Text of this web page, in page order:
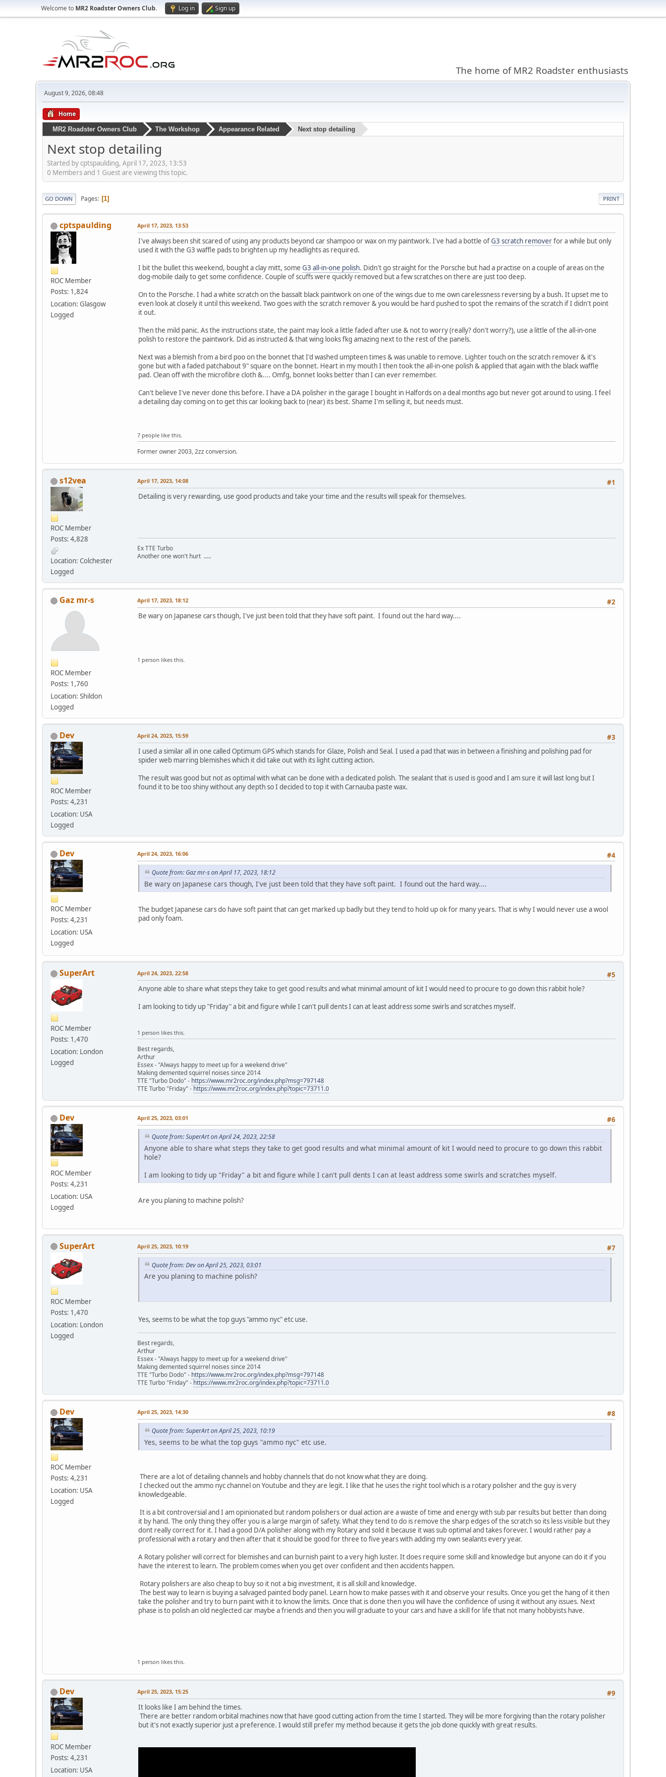
Welcome to MR2 Roadster Owners Club. Log in Sign up
The home of MR2 Roadster enthusiasts
August 9, 2026, 08:48
Home
MR2 Roadster Owners Club The Workshop Appearance Related Next stop detailing
Next stop detailing
Started by cptspaulding, April 17, 2023, 13:53
0 Members and 1 Guest are viewing this topic.
PRINT
GO DOWN Pages 1
cptspaulding
ROC Member
Posts: 1,824
Location: Glasgow
Logged
April 17, 2023, 13:53
I've always been shit scared of using any products beyond car shampoo or wax on my paintwork. I've had a bottle ofG3 scratch removerfor a while but only
used it with the G3 waffle pads to brighten up my headlights as required.
I bit the bullet this weekend, bought a clay mitt, some G3 all-in-one polish. Didn't go straight for the Porsche but had a practise on a couple of areas on the
dog-mobile daily to get some confidence. Couple of scuffs were quickly removed but a few scratches on there are just too deep.
On to the Porsche. I had a white scratch on the bassalt black paintwork on one of the wings due to me own carelessness reversing by a bush. It upset me to
even look at closely it until this weekend. Two goes with the scratch remover & you would be hard pushed to spot the remains of the scratch if I didn't point
it out.
Then the mild panic. As the instructions state, the paint may look a little faded after use & not to worry (really? don't worry?), use a little of the all-in-one
polish to restore the paintwork. Did as instructed & that wing looks fkg amazing next to the rest of the panels.
Next was a blemish from a bird poo on the bonnet that I'd washed umpteen times & was unable to remove. Lighter touch on the scratch remover & it's
gone but with a faded patchabout 9" square on the bonnet. Heart in my mouth I then took the all-in-one polish & applied that again with the black waffle
pad. Clean off with the microfibre cloth &.... Omfg, bonnet looks better than I can ever remember.
Can't believe I've never done this before. I have a DA polisher in the garage I bought in Halfords on a deal months ago but never got around to using. I feel
a detailing day coming on to get this car looking back to (near) its best. Shame I'm selling it, but needs must.
7 people like this.
Former owner 2003, 2zz conversion.
s12vea
ROC Member
Posts: 4,828
Location: Colchester
Logged
#1
April 17, 2023, 14:08
Detailing is very rewarding, use good products and take your time and the results will speak for themselves.
Ex TTE Turbo
Another one won't hurt .....
Gaz mr-s
ROC Member
Posts: 1,760
Location: Shildon
Logged
#2
April 17, 2023, 18:12
Be wary on Japanese cars though, I've just been told that they have soft paint. I found out the hard way....
1 person likes this.
Dev
ROC Member
Posts: 4,231
Location: USA
Logged
#3
April 24, 2023, 15:59
I used a similar all in one called Optimum GPS which stands for Glaze, Polish and Seal. I used a pad that was in between a finishing and polishing pad for
spider web marring blemishes which it did take out with its light cutting action.
The result was good but not as optimal with what can be done with a dedicated polish. The sealant that is used is good and I am sure it will last long but I
found it to be too shiny without any depth so I decided to top it with Carnauba paste wax.
Dev
ROC Member
Posts: 4,231
Location: USA
Logged
#4
April 24, 2023, 16:06
Quote from: Gaz mr-s on April 17, 2023, 18:12
Be wary on Japanese cars though, I've just been told that they have soft paint. I found out the hard way....
The budget Japanese cars do have soft paint that can get marked up badly but they tend to hold up ok for many years. That is why I would never use a wool
pad only foam.
SuperArt
ROC Member
Posts: 1,470
Location: London
Logged
#5
April 24, 2023, 22:58
Anyone able to share what steps they take to get good results and what minimal amount of kit I would need to procure to go down this rabbit hole?
I am looking to tidy up "Friday" a bit and figure while I can't pull dents I can at least address some swirls and scratches myself.
1 person likes this.
Best regards,
Arthur
Essex - "Always happy to meet up for a weekend drive"
Making demented squirrel noises since 2014
TTE "Turbo Dodo" - https://www.mr2roc.org/index.php?msg=797148
TTE Turbo "Friday" - https://www.mr2roc.org/index.php?topic=73711.0
Dev
ROC Member
Posts: 4,231
Location: USA
Logged
#6
April 25, 2023, 03:01
Quote from: SuperArt on April 24, 2023, 22:58
Anyone able to share what steps they take to get good results and what minimal amount of kit I would need to procure to go down this rabbit
hole?
I am looking to tidy up "Friday" a bit and figure while I can't pull dents I can at least address some swirls and scratches myself.
Are you planing to machine polish?
SuperArt
ROC Member
Posts: 1,470
Location: London
Logged
#7
April 25, 2023, 10:19
Quote from: Dev on April 25, 2023, 03:01
Are you planing to machine polish?
Yes, seems to be what the top guys "ammo nyc" etc use.
Best regards,
Arthur
Essex - "Always happy to meet up for a weekend drive"
Making demented squirrel noises since 2014
TTE "Turbo Dodo" - https://www.mr2roc.org/index.php?msg=797148
TTE Turbo "Friday" - https://www.mr2roc.org/index.php?topic=73711.0
Dev
ROC Member
Posts: 4,231
Location: USA
Logged
#8
April 25, 2023, 14:30
Quote from: SuperArt on April 25, 2023, 10:19
Yes, seems to be what the top guys "ammo nyc" etc use.
There are a lot of detailing channels and hobby channels that do not know what they are doing.
I checked out the ammo nyc channel on Youtube and they are legit. I like that he uses the right tool which is a rotary polisher and the guy is very
knowledgeable.
It is a bit controversial and I am opinionated but random polishers or dual action are a waste of time and energy with sub par results but better than doing
it by hand. The only thing they offer you is a large margin of safety. What they tend to do is remove the sharp edges of the scratch so its less visible but they
dont really correct for it. I had a good D/A polisher along with my Rotary and sold it because it was sub optimal and takes forever. I would rather pay a
professional with a rotary and then after that it should be good for three to five years with adding my own sealants every year.
A Rotary polisher will correct for blemishes and can burnish paint to a very high luster. It does require some skill and knowledge but anyone can do it if you
have the interest to learn. The problem comes when you get over confident and then accidents happen.
Rotary polishers are also cheap to buy so it not a big investment, it is all skill and knowledge.
The best way to learn is buying a salvaged painted body panel. Learn how to make passes with it and observe your results. Once you get the hang of it then
take the polisher and try to burn paint with it to know the limits. Once that is done then you will have the confidence of using it without any issues. Next
phase is to polish an old neglected car maybe a friends and then you will graduate to your cars and have a skill for life that not many hobbyists have.
1 person likes this.
Dev
ROC Member
Posts: 4,231
Location: USA
#9
April 25, 2023, 15:25
It looks like I am behind the times.
There are better random orbital machines now that have good cutting action from the time I started. They will be more forgiving than the rotary polisher
but it's not exactly superior just a preference. I would still prefer my method because it gets the job done quickly with great results.